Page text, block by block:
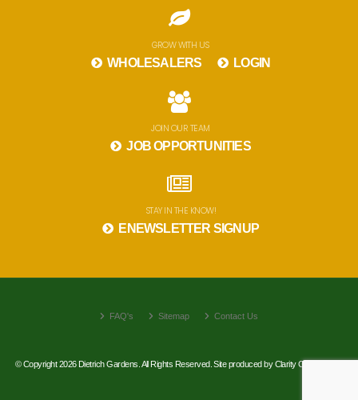
GROW WITH US
WHOLESALERS LOGIN
JOIN OUR TEAM
JOB OPPORTUNITIES
STAY IN THE KNOW!
ENEWSLETTER SIGNUP
FAQ's Sitemap Contact Us
© Copyright 2026 Dietrich Gardens. All Rights Reserved. Site produced byClarity Connect, Inc